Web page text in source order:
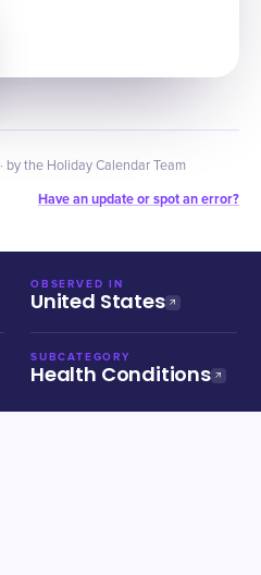
· by the Holiday Calendar Team
Have an update or spot an error?
OBSERVED IN
United States
SUBCATEGORY
Health Conditions